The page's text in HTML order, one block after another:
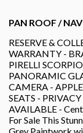
PAN ROOF /
RESERVE &
WARRANTY -
PIRELLI
PANORAMIC
CAMERA -
SEATS -
AVAILABLE -
For Sale This
Grey Paintwork